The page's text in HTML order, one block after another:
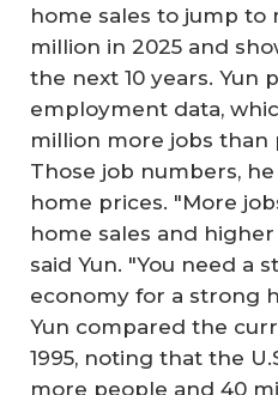
home sales to jump to
million in 2025 and
the next 10 years. Yun
employment data,
million more jobs than
Those job numbers,
home prices. "More
home sales and
said Yun. "You need a
economy for a strong
Yun compared the
1995, noting that the
more people and 40